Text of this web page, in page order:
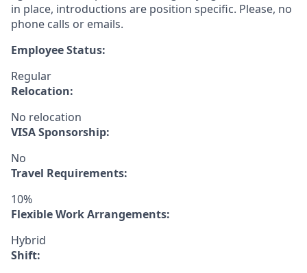
in place, introductions are position specific. Please, no
phone calls or emails.
Employee Status:
Regular
Relocation:
No relocation
VISA Sponsorship:
No
Travel Requirements:
10%
Flexible Work Arrangements:
Hybrid
Shift: